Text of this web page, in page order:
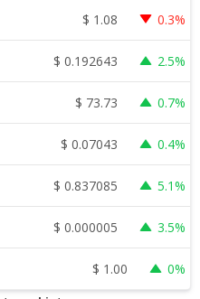
$ 1.08 0.3%
$ 0.192643 2.5%
$ 73.73 0.7%
$ 0.07043 0.4%
$ 0.837085 5.1%
$ 0.000005 3.5%
$ 1.00 0%